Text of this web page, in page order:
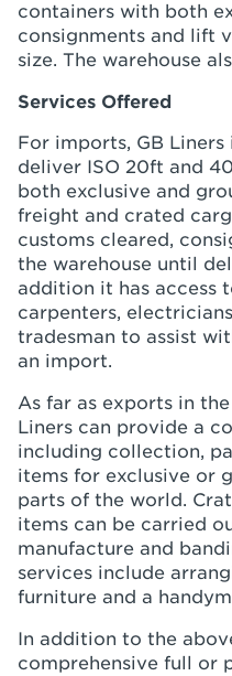
containers with both
consignments and lift
size. The warehouse
Services Offered
For imports, GB
deliver ISO 20ft and
both exclusive and
freight and crated
customs cleared,
the warehouse until
addition it has access
carpenters,
tradesman to assist
an import.
As far as exports in
Liners can provide a
including collection,
items for exclusive or
parts of the world.
items can be carried
manufacture and
services include
furniture and a
In addition to the
comprehensive full or